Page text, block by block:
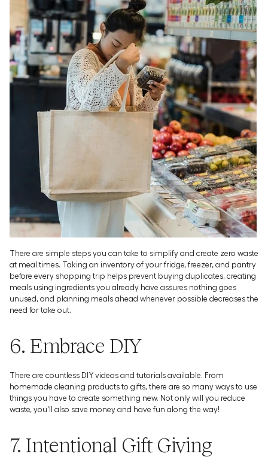
There are simple steps you can take to simplify and create zero waste
at meal times. Taking an inventory of your fridge, freezer, and pantry
before every shopping trip helps prevent buying duplicates, creating
meals using ingredients you already have assures nothing goes
unused, and planning meals ahead whenever possible decreases the
need for take out.
6. Embrace DIY
There are countless DIY videos and tutorials available. From
homemade cleaning products to gifts, there are so many ways to use
things you have to create something new. Not only will you reduce
waste, you'll also save money and have fun along the way!
7. Intentional Gift Giving